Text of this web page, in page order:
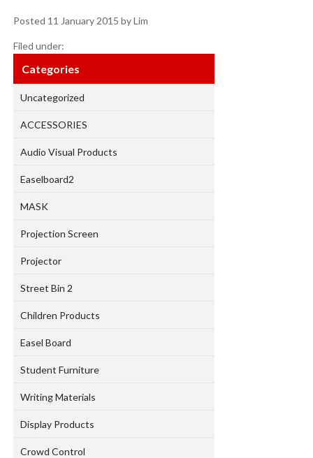
Posted 11 January 2015 byLim
Filed under:
Categories
Uncategorized
ACCESSORIES
Audio Visual Products
Easelboard2
MASK
Projection Screen
Projector
Street Bin 2
Children Products
Easel Board
Student Furniture
Writing Materials
Display Products
Crowd Control